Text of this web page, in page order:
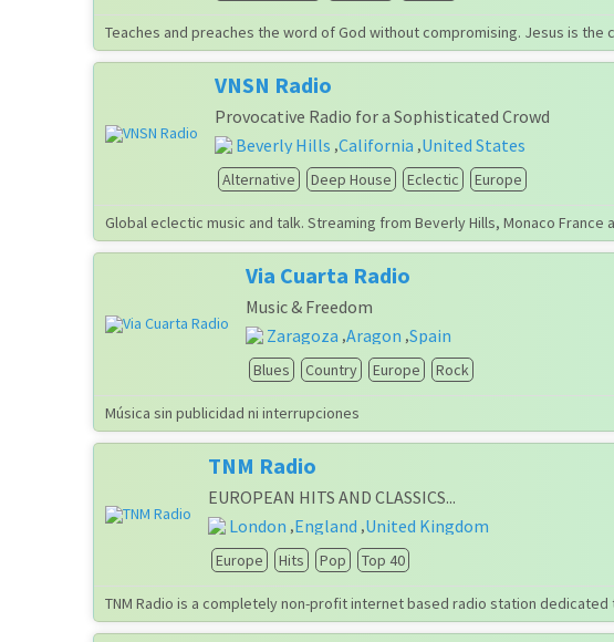
Teaches and preaches the word of God without compromising. Jesus is the
VNSN Radio
Provocative Radio for a Sophisticated Crowd
Beverly Hills ,California ,United States
Alternative Deep House Eclectic Europe
Global eclectic music and talk. Streaming from Beverly Hills, Monaco France
Via Cuarta Radio
Music & Freedom
Zaragoza ,Aragon ,Spain
Blues Country Europe Rock
Música sin publicidad ni interrupciones
TNM Radio
EUROPEAN HITS AND CLASSICS...
London ,England ,United Kingdom
Europe Hits Pop Top 40
TNM Radio is a completely non-profit internet based radio station